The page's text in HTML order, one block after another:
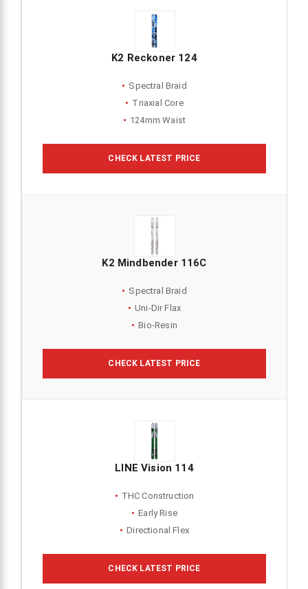
K2 Reckoner 124
Spectral Braid
Triaxial Core
124mm Waist
CHECK LATEST PRICE
K2 Mindbender 116C
Spectral Braid
Uni-Dir Flax
Bio-Resin
CHECK LATEST PRICE
LINE Vision 114
THC Construction
Early Rise
Directional Flex
CHECK LATEST PRICE